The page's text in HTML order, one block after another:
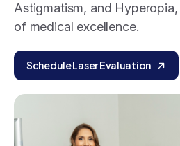
Astigmatism, and
of medical excellence.
Schedule Laser Evaluation